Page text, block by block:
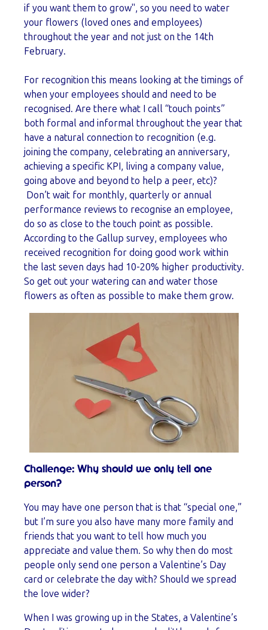
if you want them to grow", so you need to water
your flowers (loved ones and employees)
throughout the year and not just on the 14th
February.
For recognition this means looking at the timings of
when your employees should and need to be
recognised. Are there what I call “touch points”
both formal and informal throughout the year that
have a natural connection to recognition (e.g.
joining the company, celebrating an anniversary,
achieving a specific KPI, living a company value,
going above and beyond to help a peer, etc)?
Don’t wait for monthly, quarterly or annual
performance reviews to recognise an employee,
do so as close to the touch point as possible.
According to the Gallup survey, employees who
received recognition for doing good work within
the last seven days had 10-20% higher productivity.
So get out your watering can and water those
flowers as often as possible to make them grow.
Challenge: Why should we only tell one
person?
You may have one person that is that “special one,”
but I’m sure you also have many more family and
friends that you want to tell how much you
appreciate and value them. So why then do most
people only send one person a Valentine’s Day
card or celebrate the day with? Should we spread
the love wider?
When I was growing up in the States, a Valentine’s